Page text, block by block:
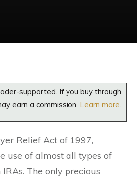
supported. If you buy through
earn a commission. Learn more.
Relief Act of 1997,
use of almost all types of
The only precious